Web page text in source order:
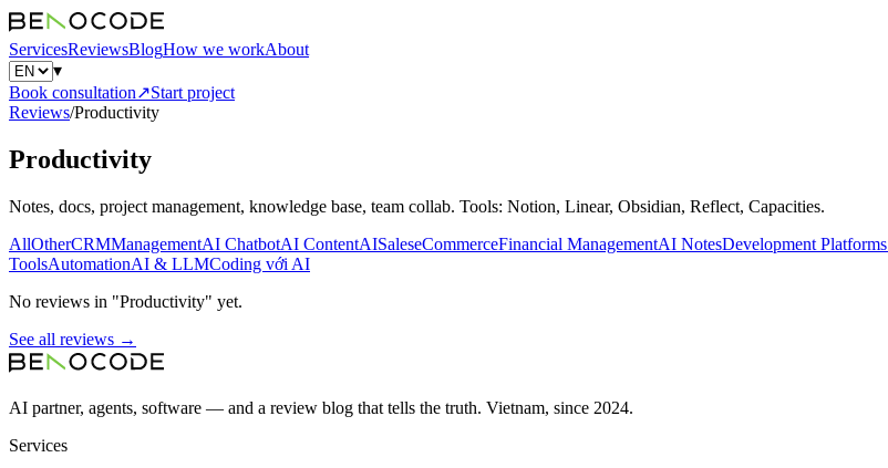
ServicesReviewsBlogHow we workAbout
▾
Book consultation↗Start project
Reviews/Productivity
Productivity
Notes, docs, project management, knowledge base, team collab. Tools: Notion, Linear, Obsidian, Reflect, Capacities.
AllOtherCRMManagementAI ChatbotAI ContentAISaleseCommerceFinancial ManagementAI NotesDevelopment Platforms
ToolsAutomationAI & LLMCoding với AI
No reviews in "Productivity" yet.
See all reviews →
AI partner, agents, software — and a review blog that tells the truth. Vietnam, since 2024.
Services